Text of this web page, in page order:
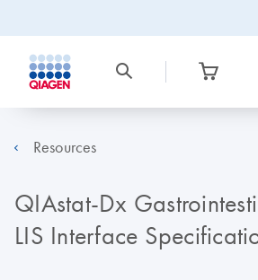
Resources
QIAstat-Dx
LIS Interface